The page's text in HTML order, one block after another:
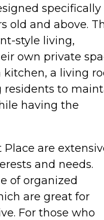
specifically
old and above.
style living,
own private
a living
residents to
having the
are
and needs.
of organized
are great for
For those who